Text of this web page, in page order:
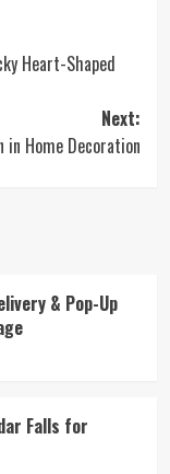
Heart-Shaped
Next:
in Home Decoration
& Pop-Up
Falls for